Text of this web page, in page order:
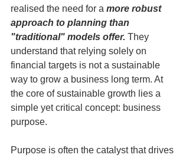
realised the need for a more robust
approach to planning than
"traditional" models offer. They
understand that relying solely on
financial targets is not a sustainable
way to grow a business long term. At
the core of sustainable growth lies a
simple yet critical concept: business
purpose.
Purpose is often the catalyst that drives